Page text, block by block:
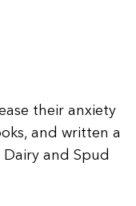
their anxiety
and written a
Dairy and Spud